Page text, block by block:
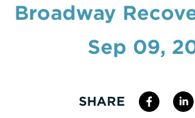
Search
Broadway
Sep 09,
SHARE